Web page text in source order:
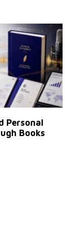
Personal
Books